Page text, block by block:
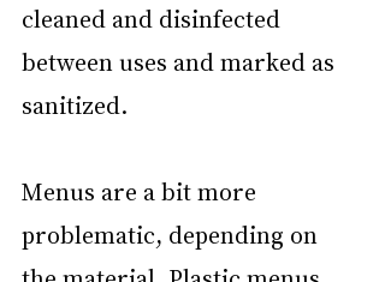
cleaned and disinfected
between uses and marked as
sanitized.
Menus are a bit more
problematic, depending on